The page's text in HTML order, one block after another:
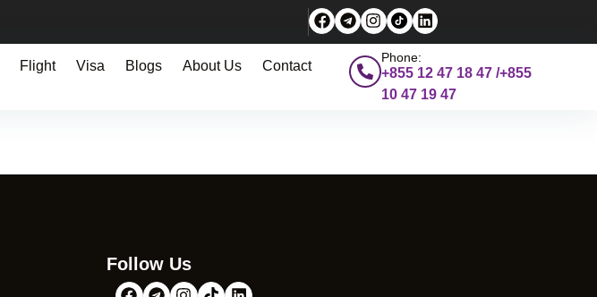
Flight Visa Blogs About Us Contact
Phone:
+855 12 47 18 47 /+855
10 47 19 47
Follow Us